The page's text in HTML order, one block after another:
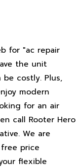
for "ac repair
the unit
costly. Plus,
modern
for an air
call Rooter Hero
We are
price
flexible